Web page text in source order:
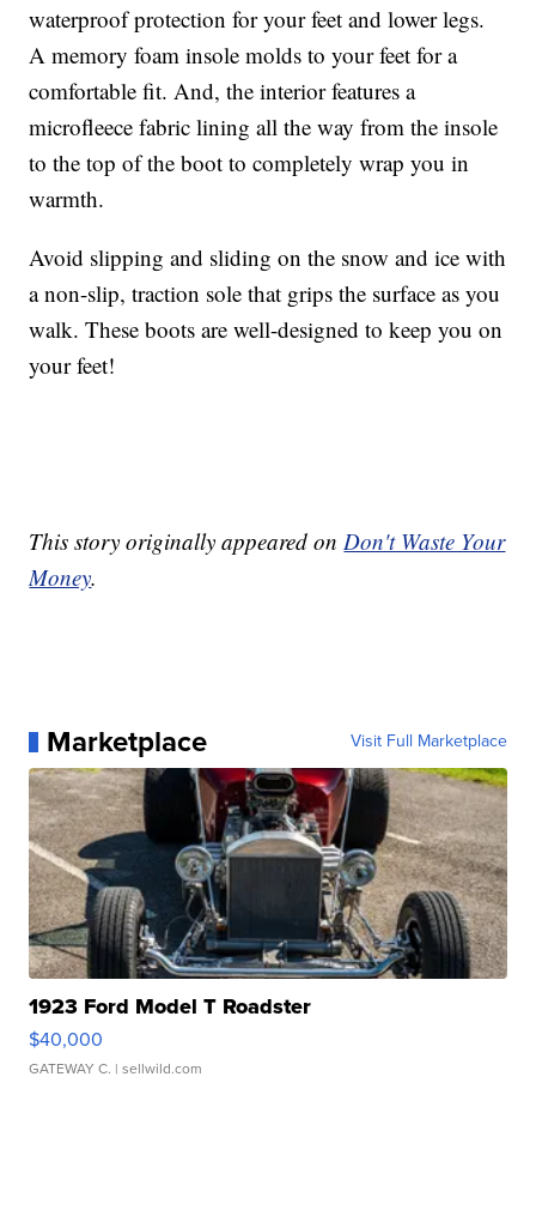
waterproof protection for your feet and lower legs.
A memory foam insole molds to your feet for a
comfortable fit. And, the interior features a
microfleece fabric lining all the way from the insole
to the top of the boot to completely wrap you in
warmth.
Avoid slipping and sliding on the snow and ice with
a non-slip, traction sole that grips the surface as you
walk. These boots are well-designed to keep you on
your feet!
This story originally appeared onDon't Waste Your
Money.
Marketplace Visit Full Marketplace
1923 Ford Model T Roadster
$40,000
GATEWAY C. | sellwild.com